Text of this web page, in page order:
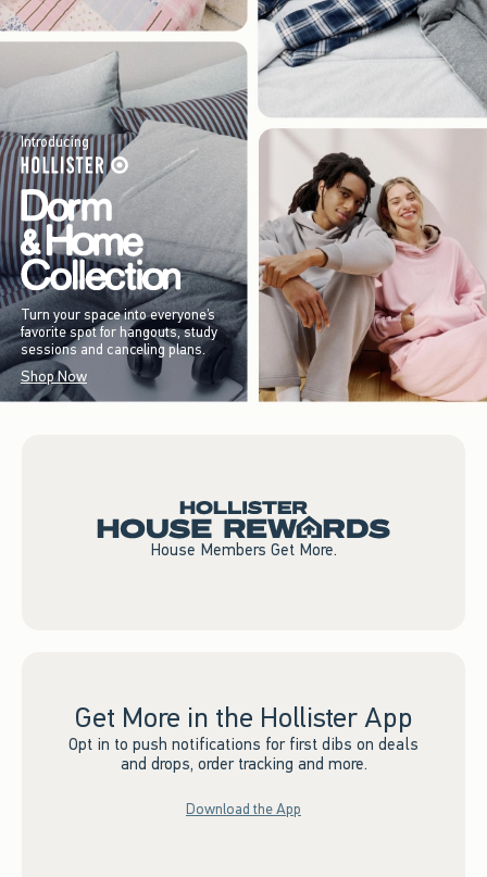
Introducing
Turn your space into everyone’s
favorite spot for hangouts, study
sessions and canceling plans.
Shop Now
House Members Get More.
Get More in the Hollister App
Opt in to push notifications for first dibs on deals
and drops, order tracking and more.
Download the App